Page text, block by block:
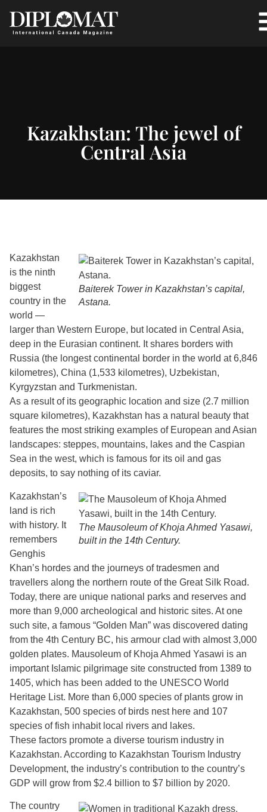
Kazakhstan: The jewel of
Central Asia
Baiterek Tower in Kazakhstan’s capital,
Astana.
Kazakhstan
is the ninth
biggest
country in the
world —
larger than Western Europe, but located in Central Asia,
deep in the Eurasian continent. It shares borders with
Russia (the longest continental border in the world at 6,846
kilometres), China (1,533 kilometres), Uzbekistan,
Kyrgyzstan and Turkmenistan.
As a result of its geographic location and size (2.7 million
square kilometres), Kazakhstan has a natural beauty that
features the most striking examples of European and Asian
landscapes: steppes, mountains, lakes and the Caspian
Sea in the west, which is famous for its oil and gas
deposits, to say nothing of its caviar.
The Mausoleum of Khoja Ahmed Yasawi,
built in the 14th Century.
Kazakhstan’s
land is rich
with history. It
remembers
Genghis
Khan’s hordes and the journeys of tradesmen and
travellers along the northern route of the Great Silk Road.
Today, there are unique national parks and reserves and
more than 9,000 archeological and historic sites. At one
such site, a famous “Golden Man” was discovered dating
from the 4th Century BC, his armour clad with almost 3,000
golden plates. Mausoleum of Khoja Ahmed Yasawi is an
important Islamic pilgrimage site constructed from 1389 to
1405, which has been added to the UNESCO World
Heritage List. More than 6,000 species of plants grow in
Kazakhstan, 500 species of birds nest here and 107
species of fish inhabit local rivers and lakes.
These factors promote a diverse tourism industry in
Kazakhstan. According to Kazakhstan Tourism Industry
Development, the industry’s contribution to the country’s
GDP will grow from $2.4 billion to $7 billion by 2020.
The country